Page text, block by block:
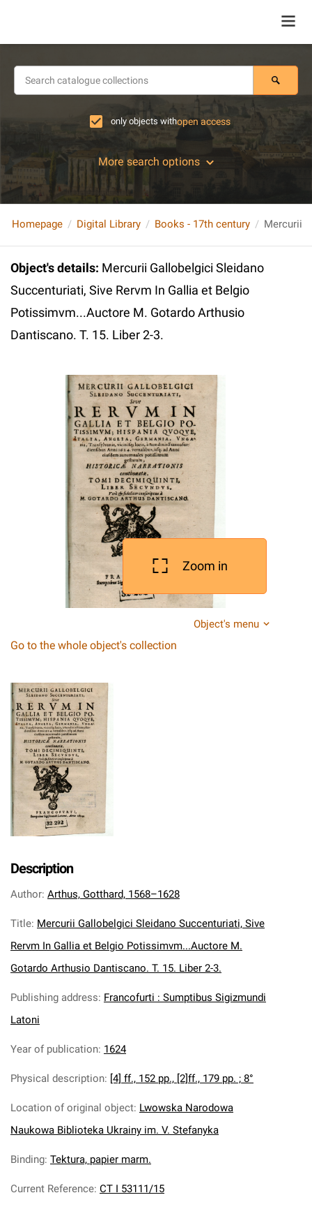
only objects withopen access
More search options
Homepage Digital Library Books - 17th century
Object's details: Mercurii Gallobelgici Sleidano
Succenturiati, Sive Rervm In Gallia et Belgio
Potissimvm...Auctore M. Gotardo Arthusio
Dantiscano. T. 15. Liber 2-3.
Zoom in
Object's menu
Go to the whole object's collection
Description
Author: Arthus, Gotthard, 1568–1628
Title: Mercurii Gallobelgici Sleidano Succenturiati, Sive
Rervm In Gallia et Belgio Potissimvm...Auctore M.
Gotardo Arthusio Dantiscano. T. 15. Liber 2-3.
Publishing address: Francofurti : Sumptibus Sigizmundi
Latoni
Year of publication: 1624
Physical description: [4] ff., 152 pp., [2]ff., 179 pp. ; 8°
Location of original object: Lwowska Narodowa
Naukowa Biblioteka Ukrainy im. V. Stefanyka
Binding: Tektura, papier marm.
Current Reference: CT I 53111/15